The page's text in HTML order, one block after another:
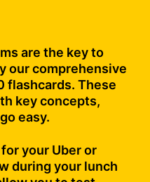
are the key to
our comprehensive
flashcards. These
key concepts,
easy.
your Uber or
during your lunch